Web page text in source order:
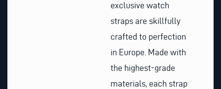
exclusive watch
straps are skillfully
crafted to perfection
in Europe. Made with
the highest-grade
materials, each strap